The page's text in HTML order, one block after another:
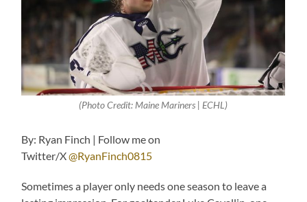
(Photo Credit: Maine Mariners | ECHL)
By: Ryan Finch | Follow me on
Twitter/X@RyanFinch0815
Sometimes a player only needs one season to leave a